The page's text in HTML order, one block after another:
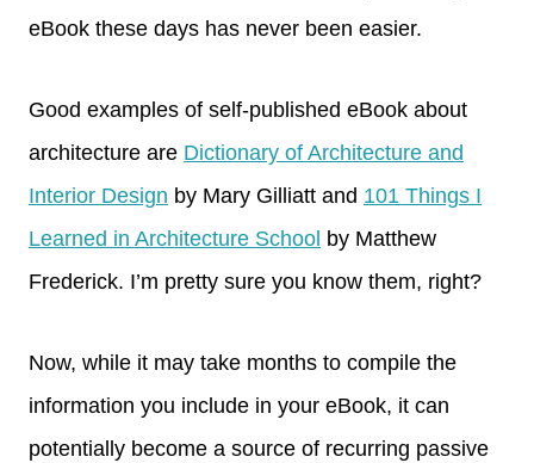
eBook these days has never been easier.
Good examples of self-published eBook about
architecture are Dictionary of Architecture and
Interior Design by Mary Gilliatt and 101 Things I
Learned in Architecture School by Matthew
Frederick. I’m pretty sure you know them, right?
Now, while it may take months to compile the
information you include in your eBook, it can
potentially become a source of recurring passive